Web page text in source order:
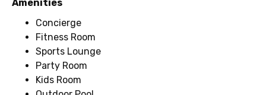
Amenities
Concierge
Fitness Room
Sports Lounge
Party Room
Kids Room